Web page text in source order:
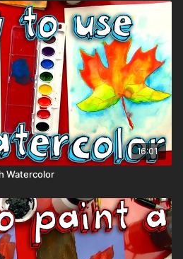
16:01
Watercolor